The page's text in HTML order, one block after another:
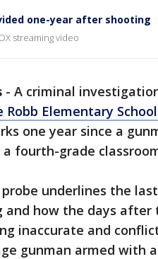
one-year after shooting
streaming video
- A criminal
Robb Elementary
one year since a
fourth-grade
underlines the
and how the days
inaccurate and
gunman armed with